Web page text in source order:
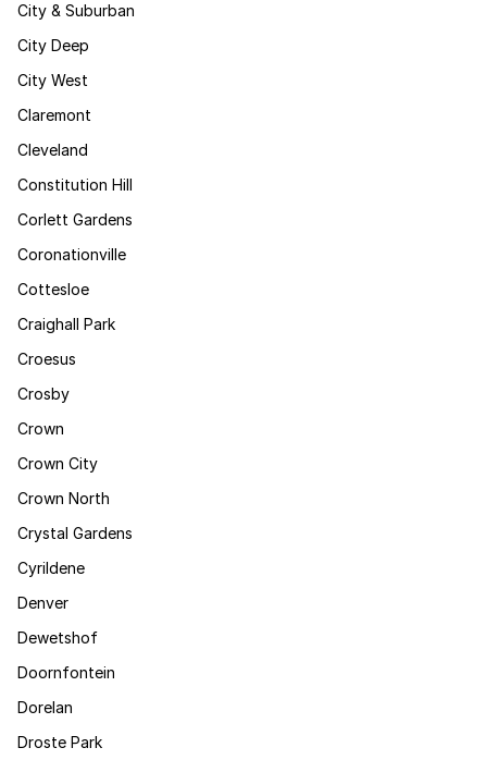
City & Suburban
City Deep
City West
Claremont
Cleveland
Constitution Hill
Corlett Gardens
Coronationville
Cottesloe
Craighall Park
Croesus
Crosby
Crown
Crown City
Crown North
Crystal Gardens
Cyrildene
Denver
Dewetshof
Doornfontein
Dorelan
Droste Park